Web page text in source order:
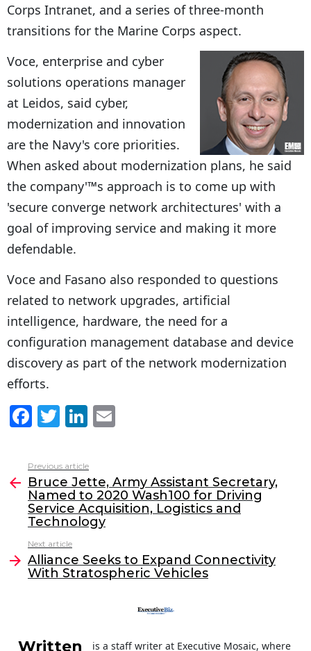
Corps Intranet, and a series of three-month
transitions for the Marine Corps aspect.
Voce, enterprise and cyber
solutions operations manager
at Leidos, said cyber,
modernization and innovation
are the Navy's core priorities.
When asked about modernization plans, he said
the company'™s approach is to come up with
'secure converge network architectures' with a
goal of improving service and making it more
defendable.
Voce and Fasano also responded to questions
related to network upgrades, artificial
intelligence, hardware, the need for a
configuration management database and device
discovery as part of the network modernization
efforts.
F
c
e
b
o
o
k
T
itt
er
Li
k
e
dI
n
l
more
Previous article
Bruce Jette, Army Assistant Secretary,
Named to 2020 Wash100 for Driving
Service Acquisition, Logistics and
Technology
Next article
Alliance Seeks to Expand Connectivity
With Stratospheric Vehicles
Written is a staff writer at Executive Mosaic, where